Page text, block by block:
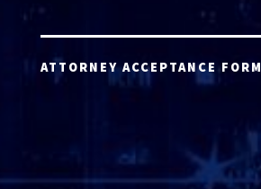
ATTORNEY ACCEPTANCE FORM